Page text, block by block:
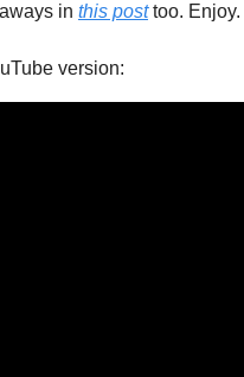
in this post too. Enjoy.
version: